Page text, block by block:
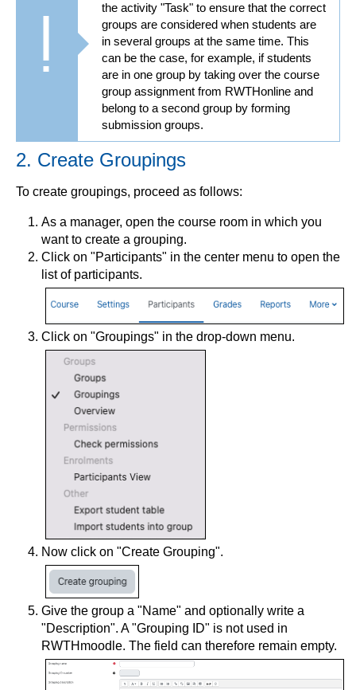
the activity "Task" to ensure that the correct
groups are considered when students are
in several groups at the same time. This
can be the case, for example, if students
are in one group by taking over the course
group assignment from RWTHonline and
belong to a second group by forming
submission groups.
2. Create Groupings
To create groupings, proceed as follows:
As a manager, open the course room in which you
want to create a grouping.
Click on "Participants" in the center menu to open the
list of participants.
Click on "Groupings" in the drop-down menu.
Now click on "Create Grouping".
Give the group a "Name" and optionally write a
"Description". A "Grouping ID" is not used in
RWTHmoodle. The field can therefore remain empty.